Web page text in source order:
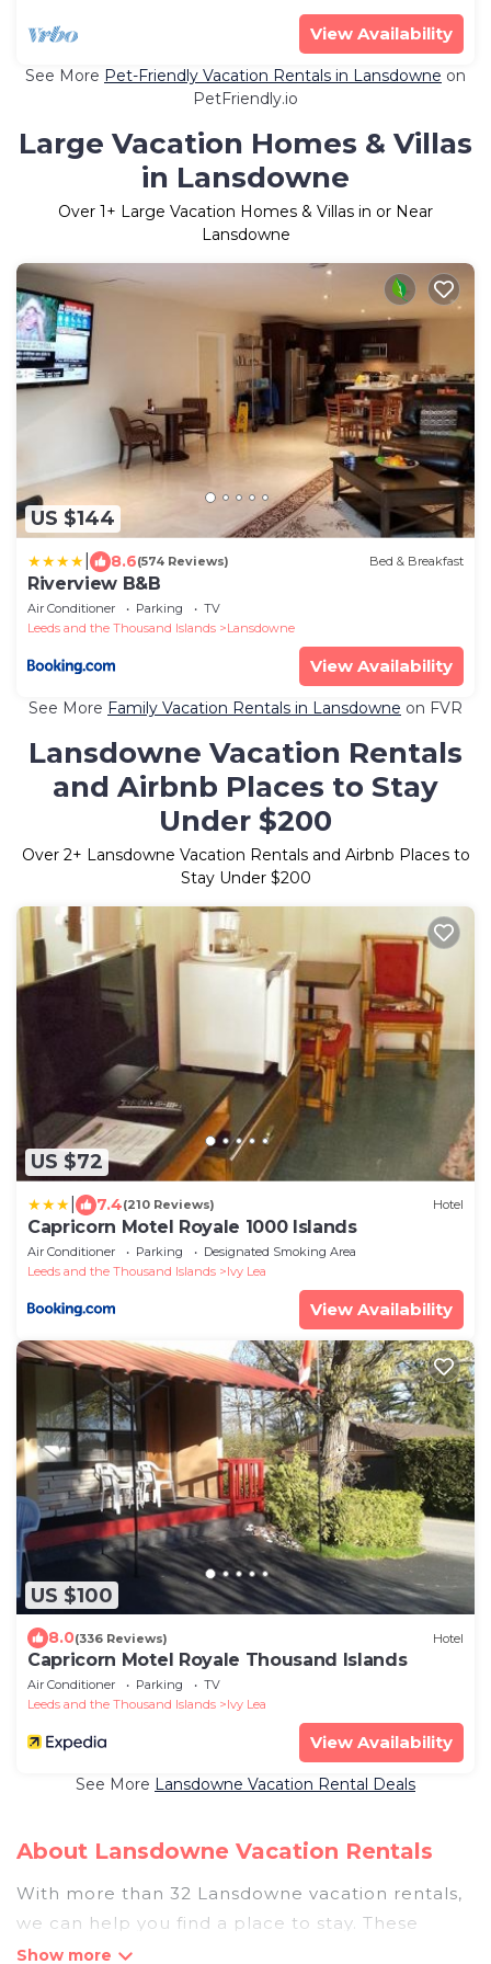
View Availability
See More Pet-Friendly Vacation Rentals in Lansdowne on
PetFriendly.io
Large Vacation Homes & Villas
in Lansdowne
Over 1+ Large Vacation Homes & Villas in or Near
Lansdowne
US $144
8.6(574 Reviews) Bed & Breakfast
Riverview B&B
Air Conditioner Parking
TV
Leeds and the Thousand Islands
Lansdowne
View Availability
See More Family Vacation Rentals in Lansdowne on FVR
Lansdowne Vacation Rentals
and Airbnb Places to Stay
Under $200
Over 2+ Lansdowne Vacation Rentals and Airbnb Places to
Stay Under $200
US $72
7.4(210 Reviews) Hotel
Capricorn Motel Royale 1000 Islands
Air Conditioner Parking
Designated Smoking Area
Leeds and the Thousand Islands
Ivy Lea
View Availability
US $100
8.0(336 Reviews) Hotel
Capricorn Motel Royale Thousand Islands
Air Conditioner Parking
TV
Leeds and the Thousand Islands
Ivy Lea
View Availability
See More Lansdowne Vacation Rental Deals
About Lansdowne Vacation Rentals
With more than 32 Lansdowne vacation rentals,
we can help you find a place to stay. These
rentals, including vacation rentals,